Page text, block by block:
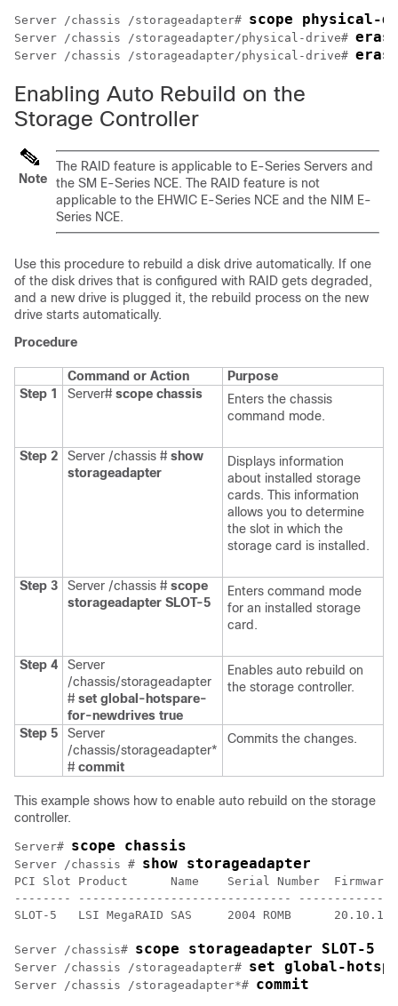
Server /chassis /storageadapter# scope physical-
Server /chassis /storageadapter/physical-drive#
Server /chassis /storageadapter/physical-drive#
Enabling Auto Rebuild on the
Storage Controller
Note
The RAID feature is applicable to E-Series Servers and
the SM E-Series NCE. The RAID feature is not
applicable to the EHWIC E-Series NCE and the NIM E-
Series NCE.
Use this procedure to rebuild a disk drive automatically. If one
of the disk drives that is configured with RAID gets degraded,
and a new drive is plugged it, the rebuild process on the new
drive starts automatically.
Procedure
Command or Action
Purpose
Step 1
Server# scope chassis
Enters the chassis
command mode.
Step 2 Server /chassis # show
storageadapter
Displays information
about installed storage
cards. This information
allows you to determine
the slot in which the
storage card is installed.
Step 3 Server /chassis # scope
storageadapter SLOT-5
Enters command mode
for an installed storage
card.
Step 4
Server
/chassis/storageadapter
# set global-hotspare-
for-newdrives true
Enables auto rebuild on
the storage controller.
Step 5
Server
/chassis/storageadapter*
# commit
Commits the changes.
This example shows how to enable auto rebuild on the storage
controller.
Server# scope chassis
Server /chassis # show storageadapter
PCI Slot Product      Name    Serial Number  Firmware
-------- ------------------------------
SLOT-5   LSI MegaRAID SAS     2004 ROMB
Server /chassis# scope storageadapter SLOT-5
Server /chassis /storageadapter# set global-
Server /chassis /storageadapter*# commit